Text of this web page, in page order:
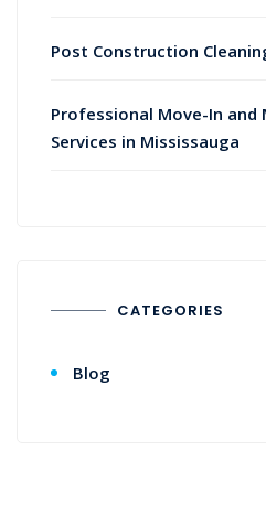
Post Construction
Professional Move-In and
Services in Mississauga
CATEGORIES
Blog